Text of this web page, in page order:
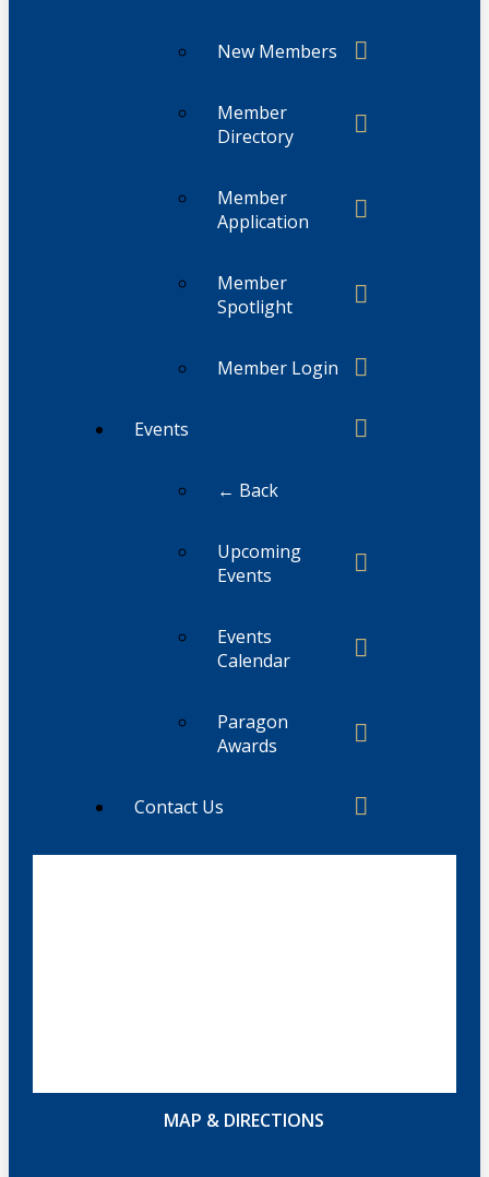
New Members
Member
Directory
Member
Application
Member
Spotlight
Member Login
Events
← Back
Upcoming
Events
Events
Calendar
Paragon
Awards
Contact Us
MAP & DIRECTIONS